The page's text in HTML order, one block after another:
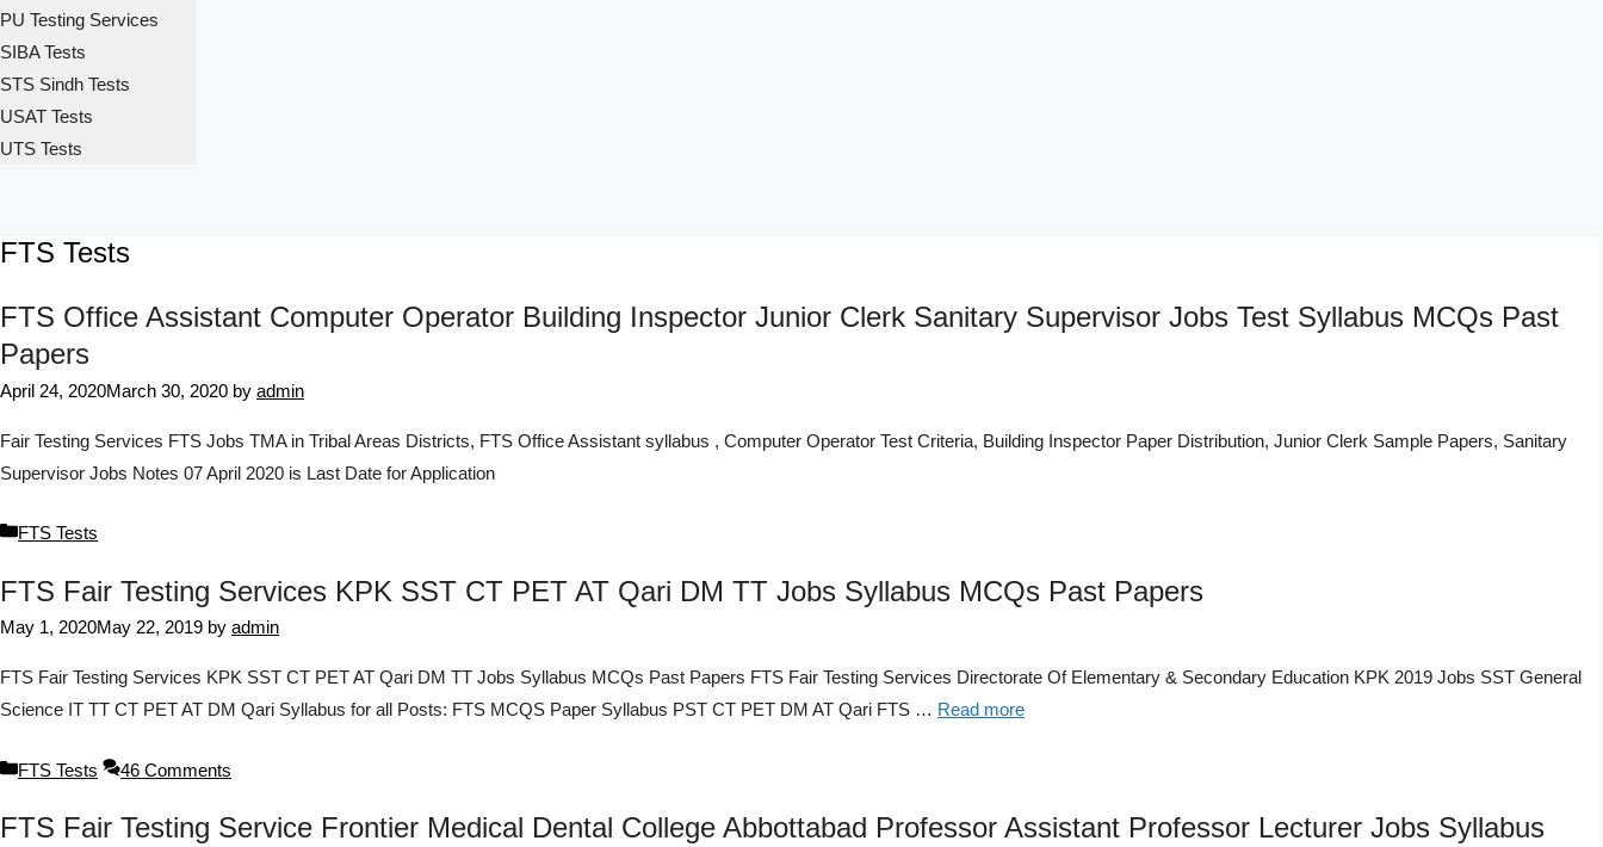
PU Testing Services
SIBA Tests
STS Sindh Tests
USAT Tests
UTS Tests
FTS Tests
FTS Office Assistant Computer Operator Building Inspector Junior Clerk Sanitary Supervisor Jobs Test Syllabus MCQs Past
Papers
April 24, 2020March 30, 2020 by admin
Fair Testing Services FTS Jobs TMA in Tribal Areas Districts, FTS Office Assistant syllabus , Computer Operator Test Criteria, Building Inspector Paper Distribution, Junior Clerk Sample Papers, Sanitary
Supervisor Jobs Notes 07 April 2020 is Last Date for Application
Categories
FTS Tests
FTS Fair Testing Services KPK SST CT PET AT Qari DM TT Jobs Syllabus MCQs Past Papers
May 1, 2020May 22, 2019 by admin
FTS Fair Testing Services KPK SST CT PET AT Qari DM TT Jobs Syllabus MCQs Past Papers FTS Fair Testing Services Directorate Of Elementary & Secondary Education KPK 2019 Jobs SST General
Science IT TT CT PET AT DM Qari Syllabus for all Posts: FTS MCQS Paper Syllabus PST CT PET DM AT Qari FTS … Read more
Categories
FTS Tests 46 Comments
FTS Fair Testing Service Frontier Medical Dental College Abbottabad Professor Assistant Professor Lecturer Jobs Syllabus